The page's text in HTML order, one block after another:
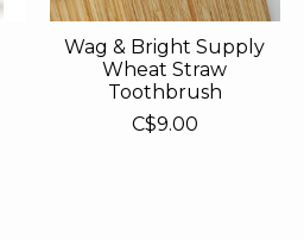
Wag & Bright Supply
Wheat Straw
Toothbrush
C$9.00